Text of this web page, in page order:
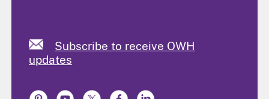
Subscribe to receive OWH
updates